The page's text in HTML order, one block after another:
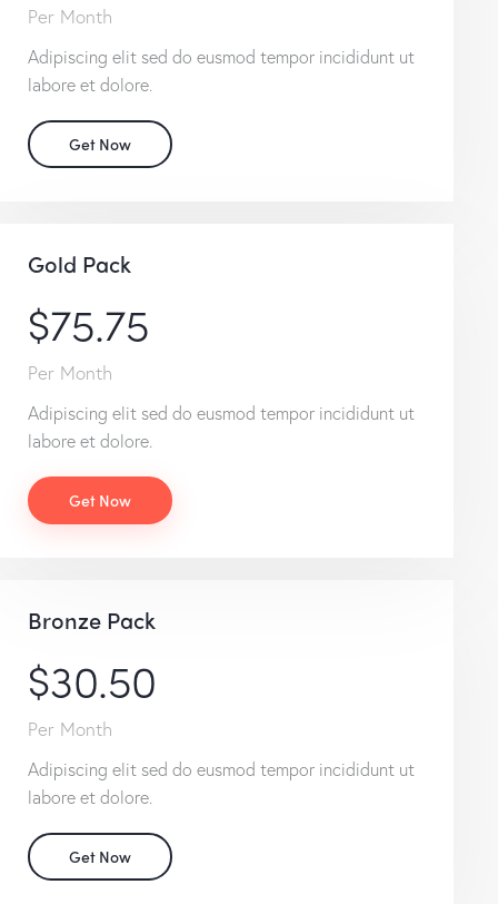
Per Month
Adipiscing elit sed do eusmod tempor incididunt ut
labore et dolore.
Get Now
Gold Pack
$75.75
Per Month
Adipiscing elit sed do eusmod tempor incididunt ut
labore et dolore.
Get Now
Bronze Pack
$30.50
Per Month
Adipiscing elit sed do eusmod tempor incididunt ut
labore et dolore.
Get Now